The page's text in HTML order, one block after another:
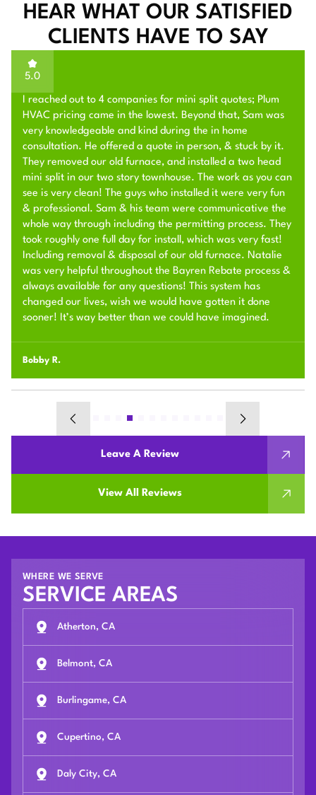
HEAR WHAT OUR SATISFIED
CLIENTS HAVE TO SAY
5.0
I reached out to 4 companies for mini split quotes; Plum
HVAC pricing came in the lowest. Beyond that, Sam was
very knowledgeable and kind during the in home
consultation. He offered a quote in person, & stuck by it.
They removed our old furnace, and installed a two head
mini split in our two story townhouse. The work as you can
see is very clean! The guys who installed it were very fun
& professional. Sam & his team were communicative the
whole way through including the permitting process. They
took roughly one full day for install, which was very fast!
Including removal & disposal of our old furnace. Natalie
was very helpful throughout the Bayren Rebate process &
always available for any questions! This system has
changed our lives, wish we would have gotten it done
sooner! It’s way better than we could have imagined.
Bobby R.
Leave A Review
View All Reviews
WHERE WE SERVE
SERVICE AREAS
Atherton, CA
Belmont, CA
Burlingame, CA
Cupertino, CA
Daly City, CA